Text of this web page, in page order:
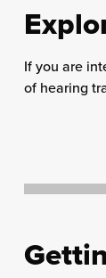
If you are
of hearing